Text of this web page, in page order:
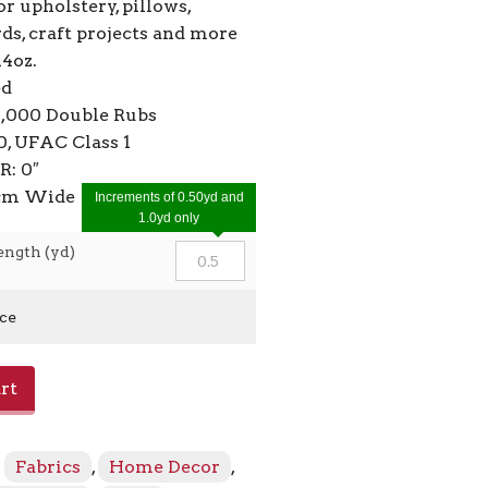
upholstery, pillows,
craft projects and more
Double Rubs
UFAC Class 1
0″
Wide
(yd)
Increments of 0.50yd and
1.0yd only
Fabrics , Home Decor
,